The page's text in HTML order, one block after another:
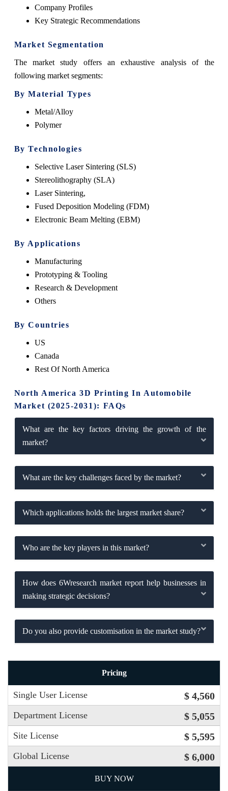
Company Profiles
Key Strategic Recommendations
Market Segmentation
The market study offers an exhaustive analysis of the
following market segments:
By Material Types
Metal/Alloy
Polymer
By Technologies
Selective Laser Sintering (SLS)
Stereolithography (SLA)
Laser Sintering,
Fused Deposition Modeling (FDM)
Electronic Beam Melting (EBM)
By Applications
Manufacturing
Prototyping & Tooling
Research & Development
Others
By Countries
US
Canada
Rest Of North America
North America 3D Printing In Automobile
Market (2025-2031): FAQs
What are the key factors driving the growth of the
market?
What are the key challenges faced by the market?
Which applications holds the largest market share?
Who are the key players in this market?
How does 6Wresearch market report help businesses in
making strategic decisions?
Do you also provide customisation in the market study?
Pricing
Single User License $ 4,560
Department License $ 5,055
Site License $ 5,595
Global License $ 6,000
BUY NOW